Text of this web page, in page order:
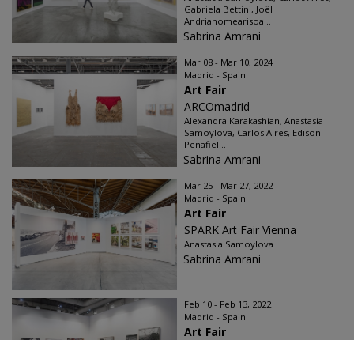
Gabriela Bettini, Joël
Andrianomearisoa...
Sabrina Amrani
Mar 08 - Mar 10, 2024
Madrid - Spain
Art Fair
ARCOmadrid
Alexandra Karakashian, Anastasia
Samoylova, Carlos Aires, Edison
Peñafiel...
Sabrina Amrani
Mar 25 - Mar 27, 2022
Madrid - Spain
Art Fair
SPARK Art Fair Vienna
Anastasia Samoylova
Sabrina Amrani
Feb 10 - Feb 13, 2022
Madrid - Spain
Art Fair